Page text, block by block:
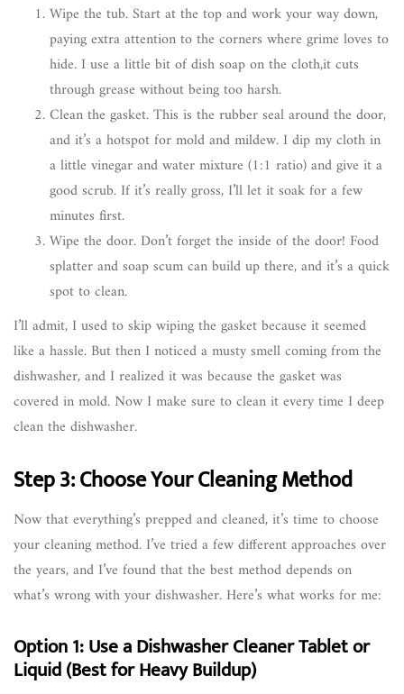
Wipe the tub. Start at the top and work your way down,
paying extra attention to the corners where grime loves to
hide. I use a little bit of dish soap on the cloth,it cuts
through grease without being too harsh.
Clean the gasket. This is the rubber seal around the door,
and it’s a hotspot for mold and mildew. I dip my cloth in
a little vinegar and water mixture (1:1 ratio) and give it a
good scrub. If it’s really gross, I’ll let it soak for a few
minutes first.
Wipe the door. Don’t forget the inside of the door! Food
splatter and soap scum can build up there, and it’s a quick
spot to clean.
I’ll admit, I used to skip wiping the gasket because it seemed
like a hassle. But then I noticed a musty smell coming from the
dishwasher, and I realized it was because the gasket was
covered in mold. Now I make sure to clean it every time I deep
clean the dishwasher.
Step 3: Choose Your Cleaning Method
Now that everything’s prepped and cleaned, it’s time to choose
your cleaning method. I’ve tried a few different approaches over
the years, and I’ve found that the best method depends on
what’s wrong with your dishwasher. Here’s what works for me:
Option 1: Use a Dishwasher Cleaner Tablet or
Liquid (Best for Heavy Buildup)